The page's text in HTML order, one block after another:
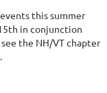
this summer
in conjunction
the NH/VT chapter